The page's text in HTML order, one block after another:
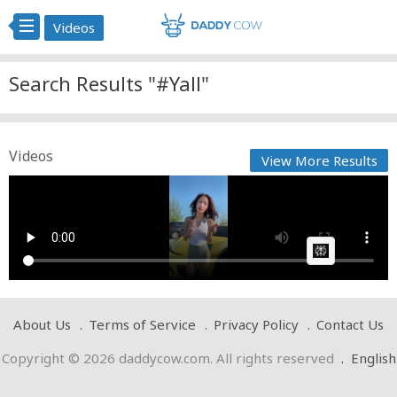
Videos
Search Results "#Yall"
Videos View More Results
on May 02 2025 at 07:10 PM
About Us Terms of Service Privacy Policy
Contact Us
Copyright © 2026 daddycow.com. All rights reserved . English